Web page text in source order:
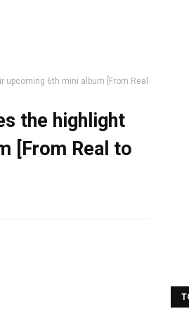
upcoming 6th mini album [From Real
the highlight
[From Real to